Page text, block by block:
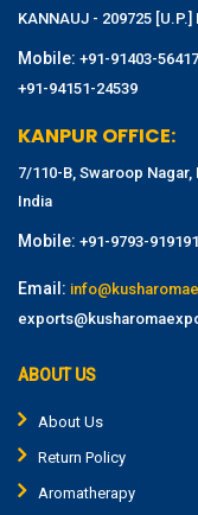
KANNAUJ - 209725 [U.P.]
Mobile: +91-91403-56417
+91-94151-24539
KANPUR OFFICE:
7/110-B, Swaroop Nagar,
India
Mobile: +91-9793-919191
Email:
ABOUT US
About Us
Return Policy
Aromatherapy